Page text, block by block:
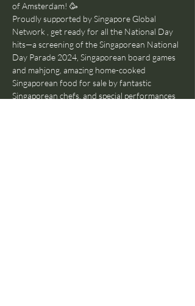
of Amsterdam! 🥳
Proudly supported by Singapore Global
Network , get ready for all the National Day
hits—a screening of the Singaporean National
Day Parade 2024, Singaporean board games
and mahjong, amazing home-cooked
Singaporean food for sale by fantastic
Singaporean chefs, and special performances